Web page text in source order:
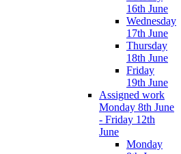
16th June
Wednesday
17th June
Thursday
18th June
Friday
19th June
Assigned work
Monday 8th June
- Friday 12th
June
Monday